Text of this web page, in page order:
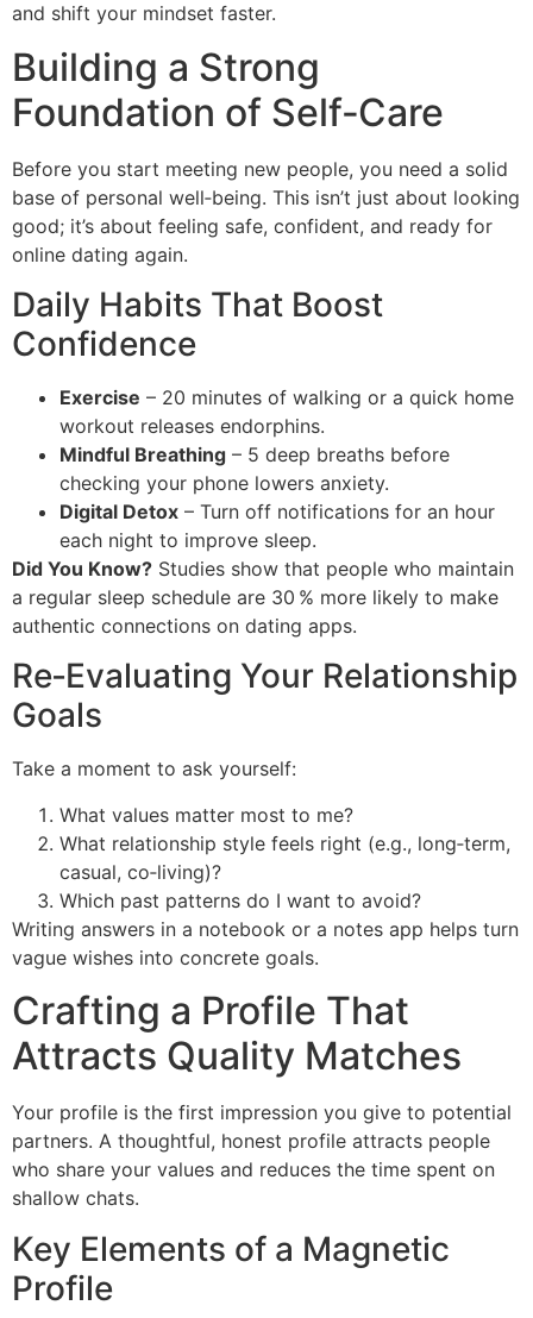
and shift your mindset faster.
Building a Strong
Foundation of Self‑Care
Before you start meeting new people, you need a solid
base of personal well‑being. This isn’t just about looking
good; it’s about feeling safe, confident, and ready for
online dating again.
Daily Habits That Boost
Confidence
Exercise – 20 minutes of walking or a quick home
workout releases endorphins.
Mindful Breathing – 5 deep breaths before
checking your phone lowers anxiety.
Digital Detox – Turn off notifications for an hour
each night to improve sleep.
Did You Know? Studies show that people who maintain
a regular sleep schedule are 30 % more likely to make
authentic connections on dating apps.
Re‑Evaluating Your Relationship
Goals
Take a moment to ask yourself:
What values matter most to me?
What relationship style feels right (e.g., long‑term,
casual, co‑living)?
Which past patterns do I want to avoid?
Writing answers in a notebook or a notes app helps turn
vague wishes into concrete goals.
Crafting a Profile That
Attracts Quality Matches
Your profile is the first impression you give to potential
partners. A thoughtful, honest profile attracts people
who share your values and reduces the time spent on
shallow chats.
Key Elements of a Magnetic
Profile